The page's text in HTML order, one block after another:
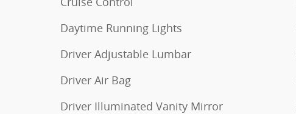
Daytime Running Lights
Driver Adjustable Lumbar
Driver Air Bag
Driver Illuminated Vanity Mirror